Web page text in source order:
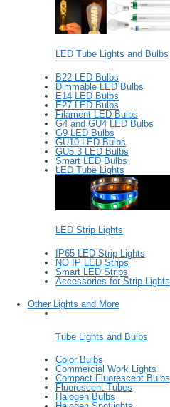
LED Tube Lights and Bulbs
B22 LED Bulbs
Dimmable LED Bulbs
E14 LED Bulbs
E27 LED Bulbs
Filament LED Bulbs
G4 and GU4 LED Bulbs
G9 LED Bulbs
GU10 LED Bulbs
GU5.3 LED Bulbs
Smart LED Bulbs
LED Tube Lights
LED Strip Lights
IP65 LED Strip Lights
NO IP LED Strips
Smart LED Strips
Accessories for Strip Lights
Other Lights and More
Tube Lights and Bulbs
Color Bulbs
Commercial Work Lights
Compact Fluorescent Bulbs
Fluorescent Tubes
Halogen Bulbs